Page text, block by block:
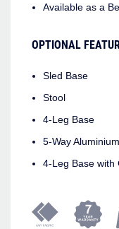
Available as a
OPTIONAL
Sled Base
Stool
4-Leg Base
5-Way
4-Leg Base with